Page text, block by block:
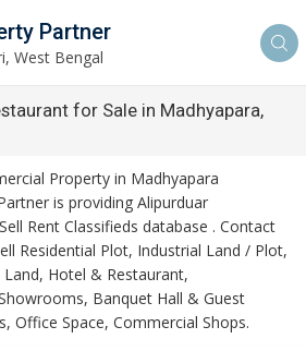
Partner
West Bengal
for Sale in Madhyapara,
Property in Madhyapara
is providing Alipurduar
Rent Classifieds database . Contact
Residential Plot, Industrial Land / Plot,
Hotel & Restaurant,
Banquet Hall & Guest
Office Space, Commercial Shops.